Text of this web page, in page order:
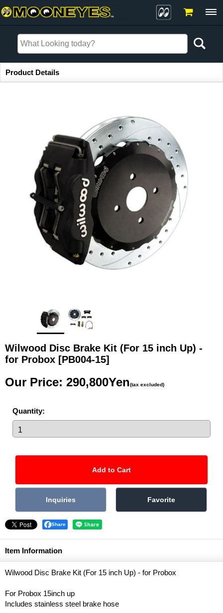
Item Information
Product Details
Wilwood Disc Brake Kit (For 15 inch Up) -
for Probox [PB004-15]
Our Price: 290,800Yen(tax excluded)
Quantity:
Share
Item Information
Wilwood Disc Brake Kit (For 15 inch Up) - for Probox
For Probox 15inch up
Includes stainless steel brake hose